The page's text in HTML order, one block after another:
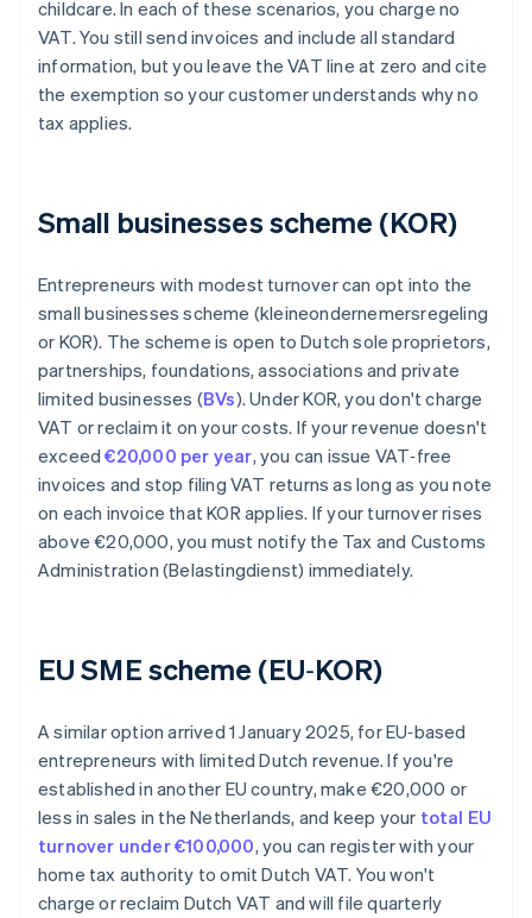
childcare. In each of these scenarios, you charge no
VAT. You still send invoices and include all standard
information, but you leave the VAT line at zero and cite
the exemption so your customer understands why no
tax applies.
Small businesses scheme (KOR)
Entrepreneurs with modest turnover can opt into the
small businesses scheme (kleineondernemersregeling
or KOR). The scheme is open to Dutch sole proprietors,
partnerships, foundations, associations and private
limited businesses (BVs). Under KOR, you don't charge
VAT or reclaim it on your costs. If your revenue doesn't
exceed€20,000 per year, you can issue VAT‑free
invoices and stop filing VAT returns as long as you note
on each invoice that KOR applies. If your turnover rises
above €20,000, you must notify the Tax and Customs
Administration (Belastingdienst) immediately.
EU SME scheme (EU‑KOR)
A similar option arrived 1 January 2025, for EU‑based
entrepreneurs with limited Dutch revenue. If you're
established in another EU country, make €20,000 or
less in sales in the Netherlands, and keep your total EU
turnover under €100,000, you can register with your
home tax authority to omit Dutch VAT. You won't
charge or reclaim Dutch VAT and will file quarterly